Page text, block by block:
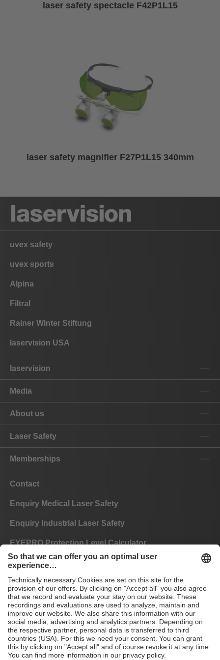
laser safety spectacle F42P1L15
laser safety magnifier F27P1L15 340mm
uvex safety
uvex sports
Alpina
Filtral
Rainer Winter Stiftung
laservision USA
laservision
Media
About us
Laser Safety
Memberships
Contact
Enquiry Medical Laser Safety
Enquiry Industrial Laser Safety
EYEPRO Protection Level Calculator
Instructions of Use
FAQ
CE